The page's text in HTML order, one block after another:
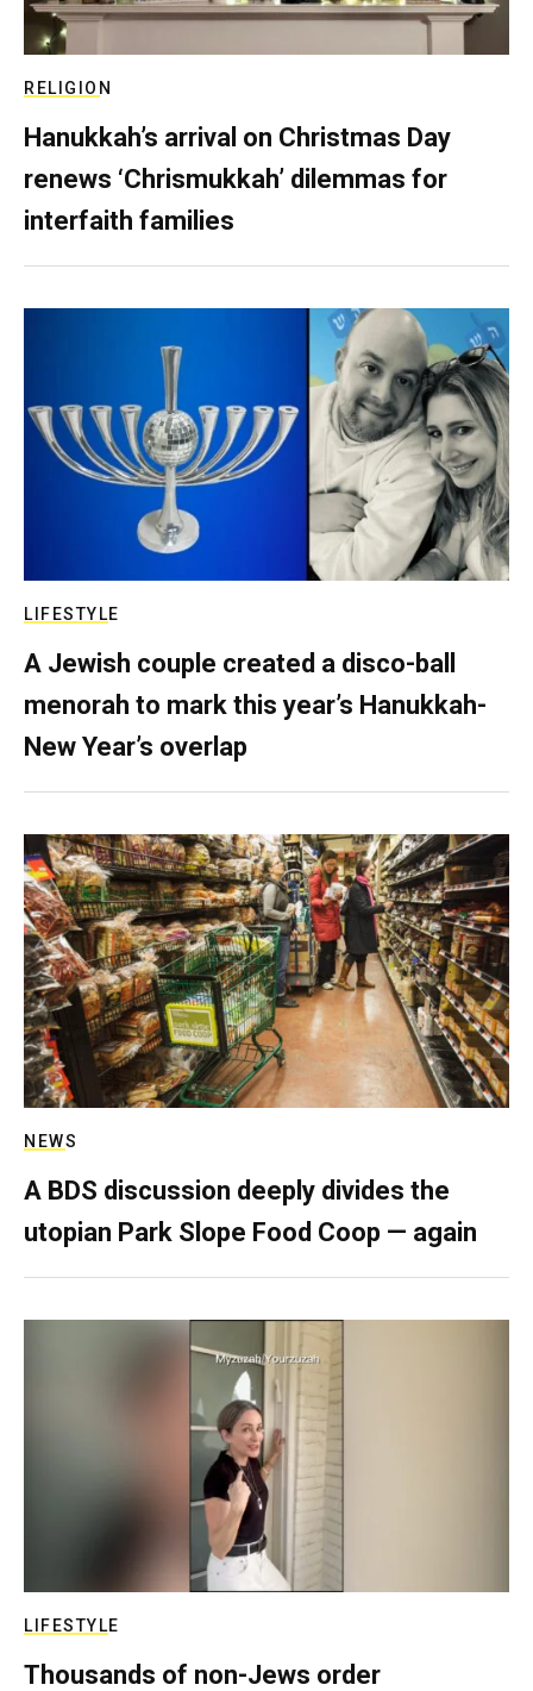
RELIGION
Hanukkah’s arrival on Christmas Day
renews ‘Chrismukkah’ dilemmas for
interfaith families
LIFESTYLE
A Jewish couple created a disco-ball
menorah to mark this year’s Hanukkah-
New Year’s overlap
NEWS
A BDS discussion deeply divides the
utopian Park Slope Food Coop — again
LIFESTYLE
Thousands of non-Jews order